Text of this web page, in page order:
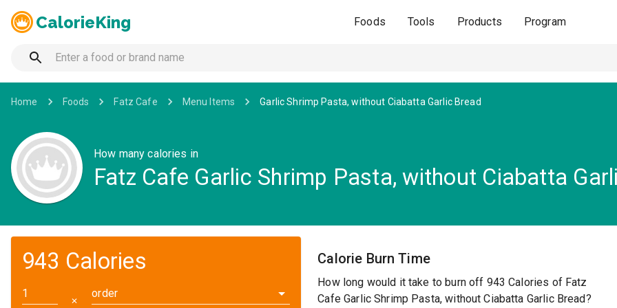
CalorieKing Foods Tools Products Program
Home Foods Fatz Cafe Menu Items Garlic Shrimp Pasta, without Ciabatta Garlic Bread
How many calories in
Fatz Cafe Garlic Shrimp Pasta, without Ciabatta
943 Calories
✕
order
Calorie Burn Time
How long would it take to burn off 943 Calories of Fatz
Cafe Garlic Shrimp Pasta, without Ciabatta Garlic Bread?